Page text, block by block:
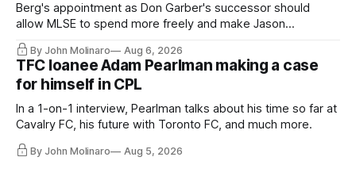
Berg's appointment as Don Garber's successor should
allow MLSE to spend more freely and make Jason
Hernandez's job easier.
By John Molinaro Aug 6, 2026
TFC loanee Adam Pearlman making a case
for himself in CPL
In a 1-on-1 interview, Pearlman talks about his time so far at
Cavalry FC, his future with Toronto FC, and much more.
By John Molinaro Aug 5, 2026